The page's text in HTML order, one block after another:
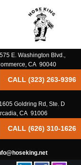
E. Washington Blvd.,
CA 90040
CALL (323) 263-9396
Goldring Rd, Ste. D
CA 91006
CALL (626) 310-1626